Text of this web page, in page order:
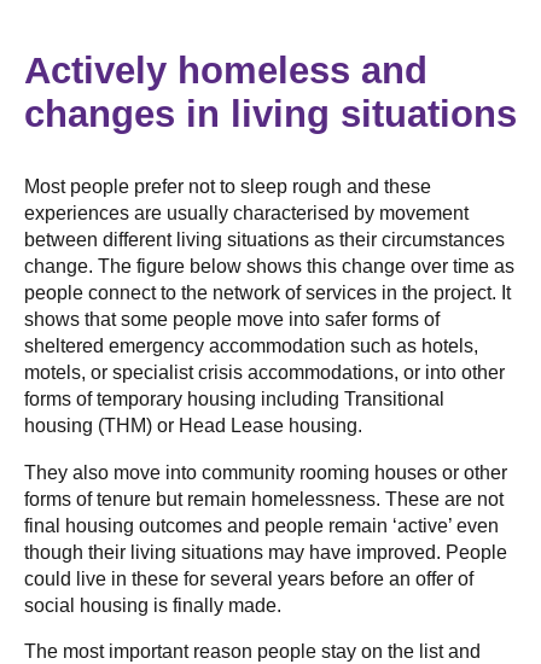
Actively homeless and
changes in living situations
Most people prefer not to sleep rough and these
experiences are usually characterised by movement
between different living situations as their circumstances
change. The figure below shows this change over time as
people connect to the network of services in the project. It
shows that some people move into safer forms of
sheltered emergency accommodation such as hotels,
motels, or specialist crisis accommodations, or into other
forms of temporary housing including Transitional
housing (THM) or Head Lease housing.
They also move into community rooming houses or other
forms of tenure but remain homelessness. These are not
final housing outcomes and people remain ‘active’ even
though their living situations may have improved. People
could live in these for several years before an offer of
social housing is finally made.
The most important reason people stay on the list and